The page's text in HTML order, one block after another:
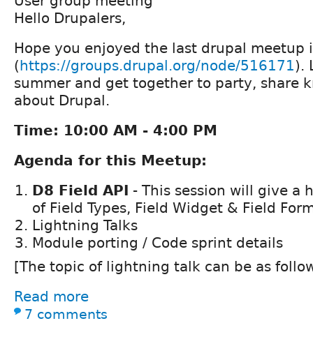
Hello Drupalers,
Hope you enjoyed the last drupal meetup
(https://groups.drupal.org/node/516171).
summer and get together to party, share
about Drupal.
Time: 10:00 AM - 4:00 PM
Agenda for this Meetup:
D8 Field API - This session will give a
of Field Types, Field Widget & Field
Lightning Talks
Module porting / Code sprint details
[The topic of lightning talk can be as
Read more
7 comments